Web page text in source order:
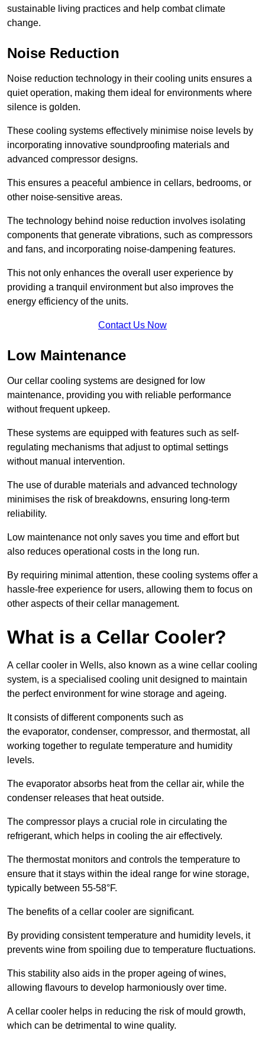
sustainable living practices and help combat climate
change.
Noise Reduction
Noise reduction technology in their cooling units ensures a
quiet operation, making them ideal for environments where
silence is golden.
These cooling systems effectively minimise noise levels by
incorporating innovative soundproofing materials and
advanced compressor designs.
This ensures a peaceful ambience in cellars, bedrooms, or
other noise-sensitive areas.
The technology behind noise reduction involves isolating
components that generate vibrations, such as compressors
and fans, and incorporating noise-dampening features.
This not only enhances the overall user experience by
providing a tranquil environment but also improves the
energy efficiency of the units.
Contact Us Now
Low Maintenance
Our cellar cooling systems are designed for low
maintenance, providing you with reliable performance
without frequent upkeep.
These systems are equipped with features such as self-
regulating mechanisms that adjust to optimal settings
without manual intervention.
The use of durable materials and advanced technology
minimises the risk of breakdowns, ensuring long-term
reliability.
Low maintenance not only saves you time and effort but
also reduces operational costs in the long run.
By requiring minimal attention, these cooling systems offer a
hassle-free experience for users, allowing them to focus on
other aspects of their cellar management.
What is a Cellar Cooler?
A cellar cooler in Wells, also known as a wine cellar cooling
system, is a specialised cooling unit designed to maintain
the perfect environment for wine storage and ageing.
It consists of different components such as
the evaporator, condenser, compressor, and thermostat, all
working together to regulate temperature and humidity
levels.
The evaporator absorbs heat from the cellar air, while the
condenser releases that heat outside.
The compressor plays a crucial role in circulating the
refrigerant, which helps in cooling the air effectively.
The thermostat monitors and controls the temperature to
ensure that it stays within the ideal range for wine storage,
typically between 55-58°F.
The benefits of a cellar cooler are significant.
By providing consistent temperature and humidity levels, it
prevents wine from spoiling due to temperature fluctuations.
This stability also aids in the proper ageing of wines,
allowing flavours to develop harmoniously over time.
A cellar cooler helps in reducing the risk of mould growth,
which can be detrimental to wine quality.